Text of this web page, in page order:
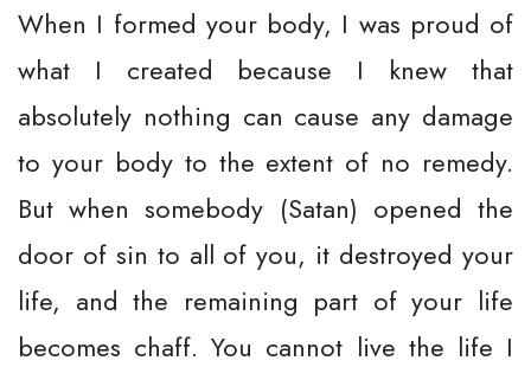
When I formed your body, I was proud of
what I created because I knew that
absolutely nothing can cause any damage
to your body to the extent of no remedy.
But when somebody (Satan) opened the
door of sin to all of you, it destroyed your
life, and the remaining part of your life
becomes chaff. You cannot live the life I